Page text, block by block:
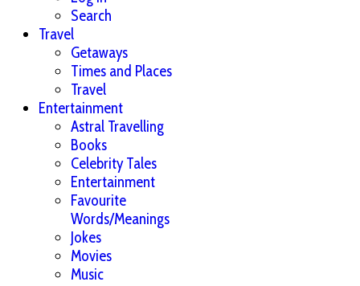
Search
Travel
Getaways
Times and Places
Travel
Entertainment
Astral Travelling
Books
Celebrity Tales
Entertainment
Favourite
Words/Meanings
Jokes
Movies
Music